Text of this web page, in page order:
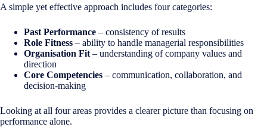
A simple yet effective approach includes four categories:
Past Performance – consistency of results
Role Fitness – ability to handle managerial responsibilities
Organisation Fit – understanding of company values and
direction
Core Competencies – communication, collaboration, and
decision-making
Looking at all four areas provides a clearer picture than focusing on
performance alone.